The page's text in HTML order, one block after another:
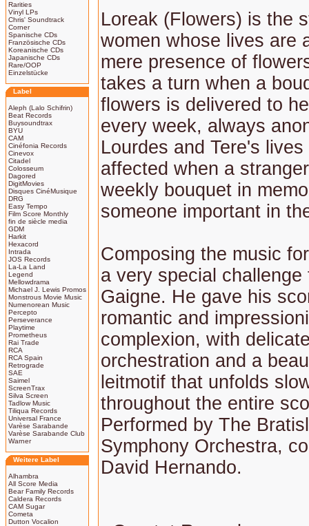
Rarities
Vinyl LPs
Chris' Soundtrack
Corner
Spanische CDs
Französische CDs
Koreanische CDs
Japanische CDs
Rare/OOP
Einzelstücke
Label
Aleph (Lalo Schifrin)
Beat Records
Buysoundtrax
BYU
CAM
Cinéfonia Records
Cinevox
Citadel
Colosseum
Dagored
DigitMovies
Disques CinéMusique
DRG
Easy Tempo
Film Score Monthly
fin de siècle media
GDM
Harkit
Hexacord
Intrada
JOS Records
La-La Land
Legend
Mellowdrama
Michael J. Lewis Promos
Monstrous Movie Music
Numenorean Music
Percepto
Perseverance
Playtime
Prometheus
Rai Trade
RCA
RCA Spain
Retrograde
SAE
Saimel
ScreenTrax
Silva Screen
Tadlow Music
Tiliqua Records
Universal France
Varèse Sarabande
Varèse Sarabande Club
Warner
Weitere Label
Alhambra
All Score Media
Bear Family Records
Caldera Records
CAM Sugar
Cometa
Dutton Vocalion
Loreak (Flowers) is the
women whose lives are
mere presence of
takes a turn when a
flowers is delivered to
every week, always
Lourdes and Tere's
affected when a
weekly bouquet in
someone important in
Composing the music
a very special challenge
Gaigne. He gave his
romantic and
complexion, with
orchestration and a
leitmotif that unfolds
throughout the entire
Performed by The
Symphony Orchestra,
David Hernando.